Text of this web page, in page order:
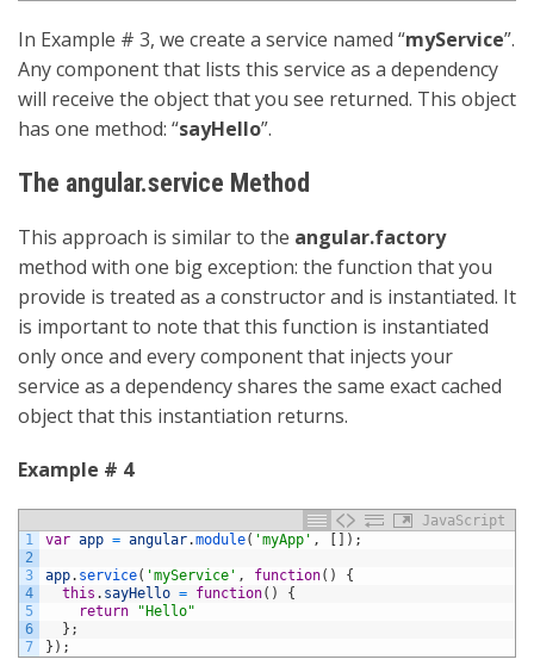
In Example # 3, we create a service named “myService”.
Any component that lists this service as a dependency
will receive the object that you see returned. This object
has one method: “sayHello”.
The angular.service Method
This approach is similar to the angular.factory
method with one big exception: the function that you
provide is treated as a constructor and is instantiated. It
is important to note that this function is instantiated
only once and every component that injects your
service as a dependency shares the same exact cached
object that this instantiation returns.
Example # 4
JavaScript
1
2
3
4
5
6
7
var app = angular.module( 'myApp' , [ ] ) ;
app. service( 'myService' , function( )
{
this . sayHello = function( )
{
return
"Hello"
} ;
} ) ;